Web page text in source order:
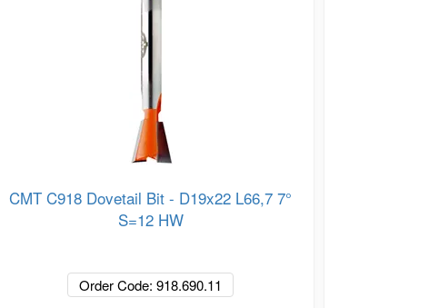
CMT C918 Dovetail Bit - D19x22 L66,7 7°
S=12 HW
Order Code: 918.690.11